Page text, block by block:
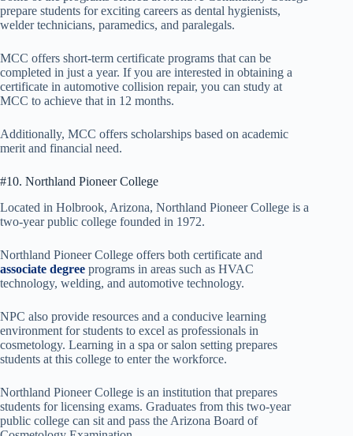
prepare students for exciting careers as dental hygienists,
welder technicians, paramedics, and paralegals.
MCC offers short-term certificate programs that can be
completed in just a year. If you are interested in obtaining a
certificate in automotive collision repair, you can study at
MCC to achieve that in 12 months.
Additionally, MCC offers scholarships based on academic
merit and financial need.
#10. Northland Pioneer College
Located in Holbrook, Arizona, Northland Pioneer College is a
two-year public college founded in 1972.
Northland Pioneer College offers both certificate and
associate degree programs in areas such as HVAC
technology, welding, and automotive technology.
NPC also provide resources and a conducive learning
environment for students to excel as professionals in
cosmetology. Learning in a spa or salon setting prepares
students at this college to enter the workforce.
Northland Pioneer College is an institution that prepares
students for licensing exams. Graduates from this two-year
public college can sit and pass the Arizona Board of